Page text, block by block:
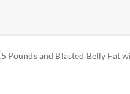
Pounds and Blasted Belly Fat